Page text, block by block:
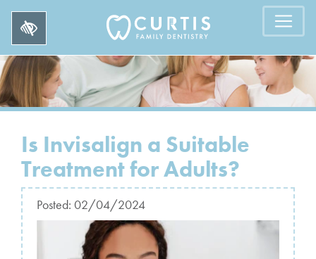
Is Invisalign a Suitable
Treatment for Adults?
Posted: 02/04/2024